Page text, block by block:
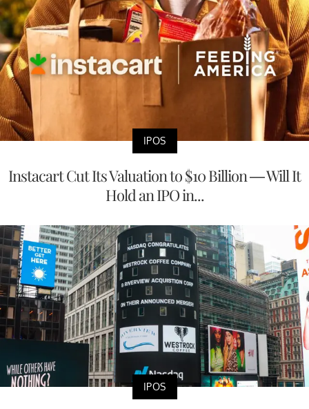
IPOS
Instacart Cut Its Valuation to $10 Billion — Will It
Hold an IPO in...
IPOS